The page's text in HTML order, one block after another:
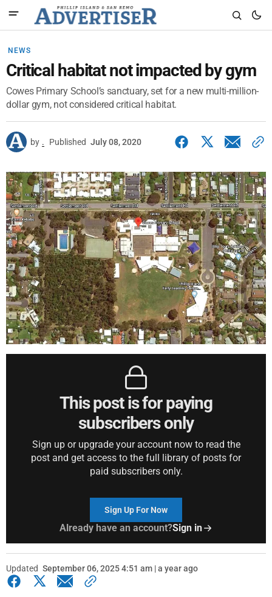
NEWS
Critical habitat not impacted by gym
Cowes Primary School’s sanctuary, set for a new multi-million-
dollar gym, not considered critical habitat.
by . Published July 08, 2020
This post is for paying
subscribers only
Sign up or upgrade your account now to read the
post and get access to the full library of posts for
paid subscribers only.
Sign Up For Now
Already have an account?Sign in
Updated September 06, 2025 4:51 am | a year ago